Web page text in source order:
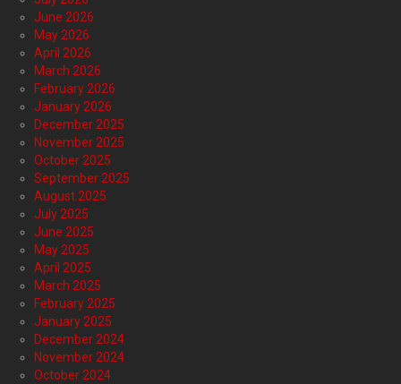
June 2026
May 2026
April 2026
March 2026
February 2026
January 2026
December 2025
November 2025
October 2025
September 2025
August 2025
July 2025
June 2025
May 2025
April 2025
March 2025
February 2025
January 2025
December 2024
November 2024
October 2024